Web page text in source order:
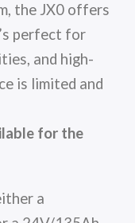
the JX0 offers
perfect for
and high-
is limited and
for the
a